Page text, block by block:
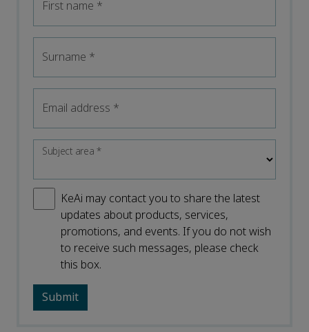
First name *
Surname *
Email address *
Subject area*
KeAi may contact you to share the latest
updates about products, services,
promotions, and events. If you do not wish
to receive such messages, please check
this box.